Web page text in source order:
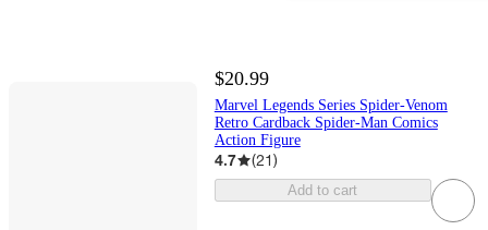
$20.99
Marvel Legends Series Spider-Venom
Retro Cardback Spider-Man Comics
Action Figure
4.7 (21)
Add to cart